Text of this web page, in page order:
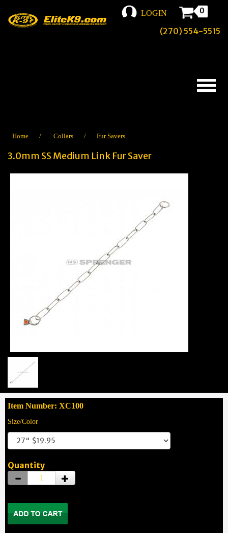
LOGIN 0
(270) 554-5515
Home / Collars / Fur Savers
3.0mm SS Medium Link Fur Saver
Item Number: XC100
Size/Color
Quantity